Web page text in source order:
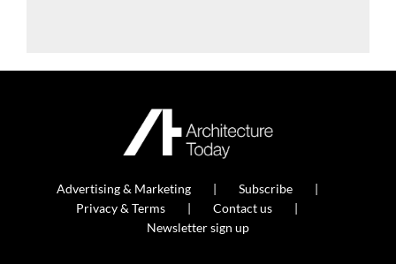
Advertising & Marketing
Subscribe
Privacy & Terms
Contact us
Newsletter sign up